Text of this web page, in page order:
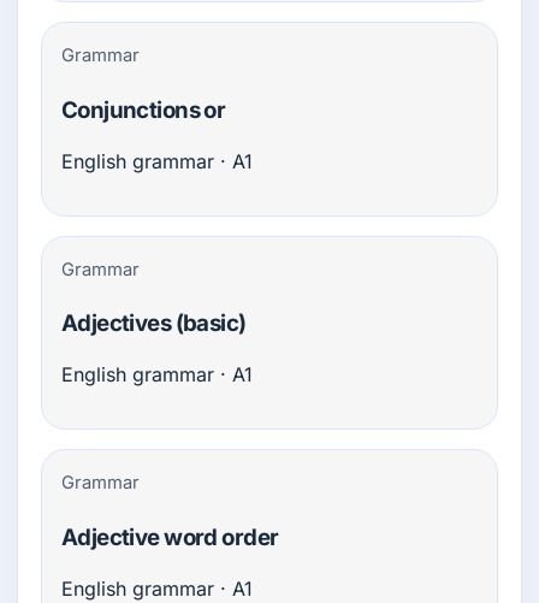
Grammar
Conjunctions or
English grammar · A1
Grammar
Adjectives (basic)
English grammar · A1
Grammar
Adjective word order
English grammar · A1